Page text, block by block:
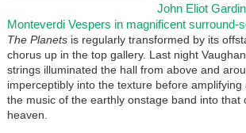
John Eliot
Monteverdi Vespers in magnificent surround-
The Planets is regularly transformed by its
chorus up in the top gallery. Last night
strings illuminated the hall from above and
imperceptibly into the texture before amplifying
the music of the earthly onstage band into that
heaven.